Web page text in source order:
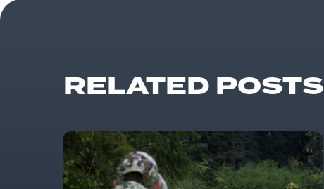
RELATED POSTS